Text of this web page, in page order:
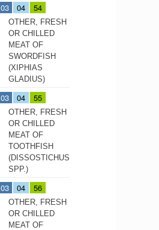
03 04 54
OTHER, FRESH
OR CHILLED
MEAT OF
SWORDFISH
(XIPHIAS
GLADIUS)
03 04 55
OTHER, FRESH
OR CHILLED
MEAT OF
TOOTHFISH
(DISSOSTICHUS
SPP.)
03 04 56
OTHER, FRESH
OR CHILLED
MEAT OF